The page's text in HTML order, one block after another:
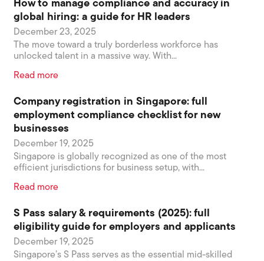
How to manage compliance and accuracy in
global hiring: a guide for HR leaders
December 23, 2025
The move toward a truly borderless workforce has
unlocked talent in a massive way. With...
Read more
Company registration in Singapore: full
employment compliance checklist for new
businesses
December 19, 2025
Singapore is globally recognized as one of the most
efficient jurisdictions for business setup, with...
Read more
S Pass salary & requirements (2025): full
eligibility guide for employers and applicants
December 19, 2025
Singapore’s S Pass serves as the essential mid-skilled